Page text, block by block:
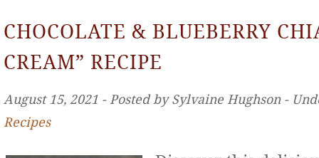
CHOCOLATE & BLUEBERRY
CREAM” RECIPE
August 15, 2021 ‐ Posted by Sylvaine Hughson ‐
Recipes